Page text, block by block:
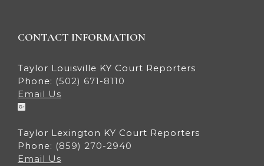
CONTACT INFORMATION
Taylor Louisville KY Court Reporters
Phone: (502) 671-8110
Email Us
Taylor Lexington KY Court Reporters
Phone: (859) 270-2940
Email Us